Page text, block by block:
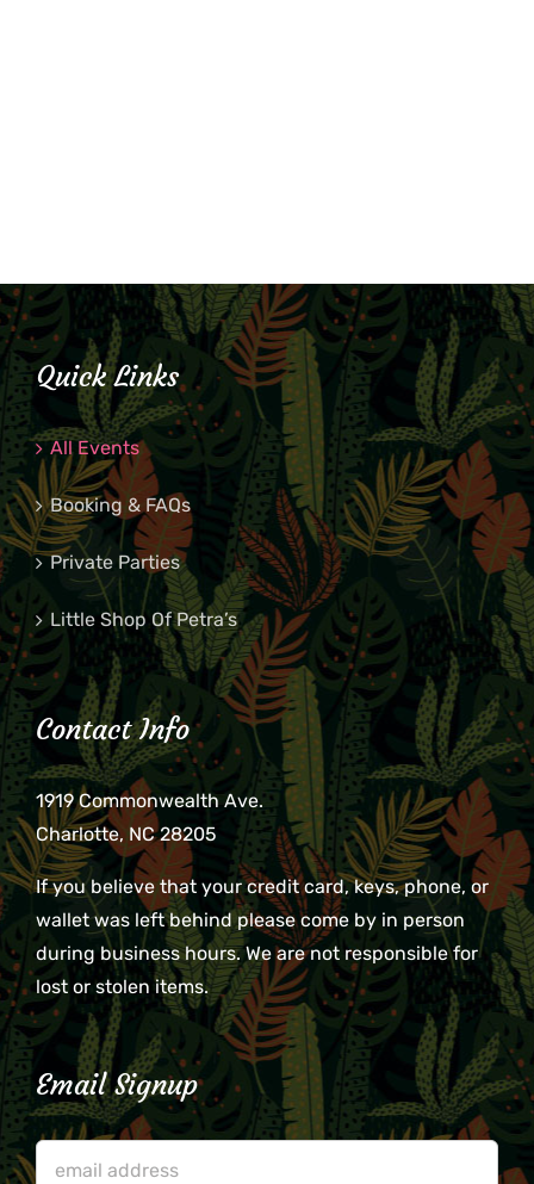
Quick Links
All Events
Booking & FAQs
Private Parties
Little Shop Of Petra’s
Contact Info
1919 Commonwealth Ave.
Charlotte, NC 28205
If you believe that your credit card, keys, phone, or
wallet was left behind please come by in person
during business hours. We are not responsible for
lost or stolen items.
Email Signup